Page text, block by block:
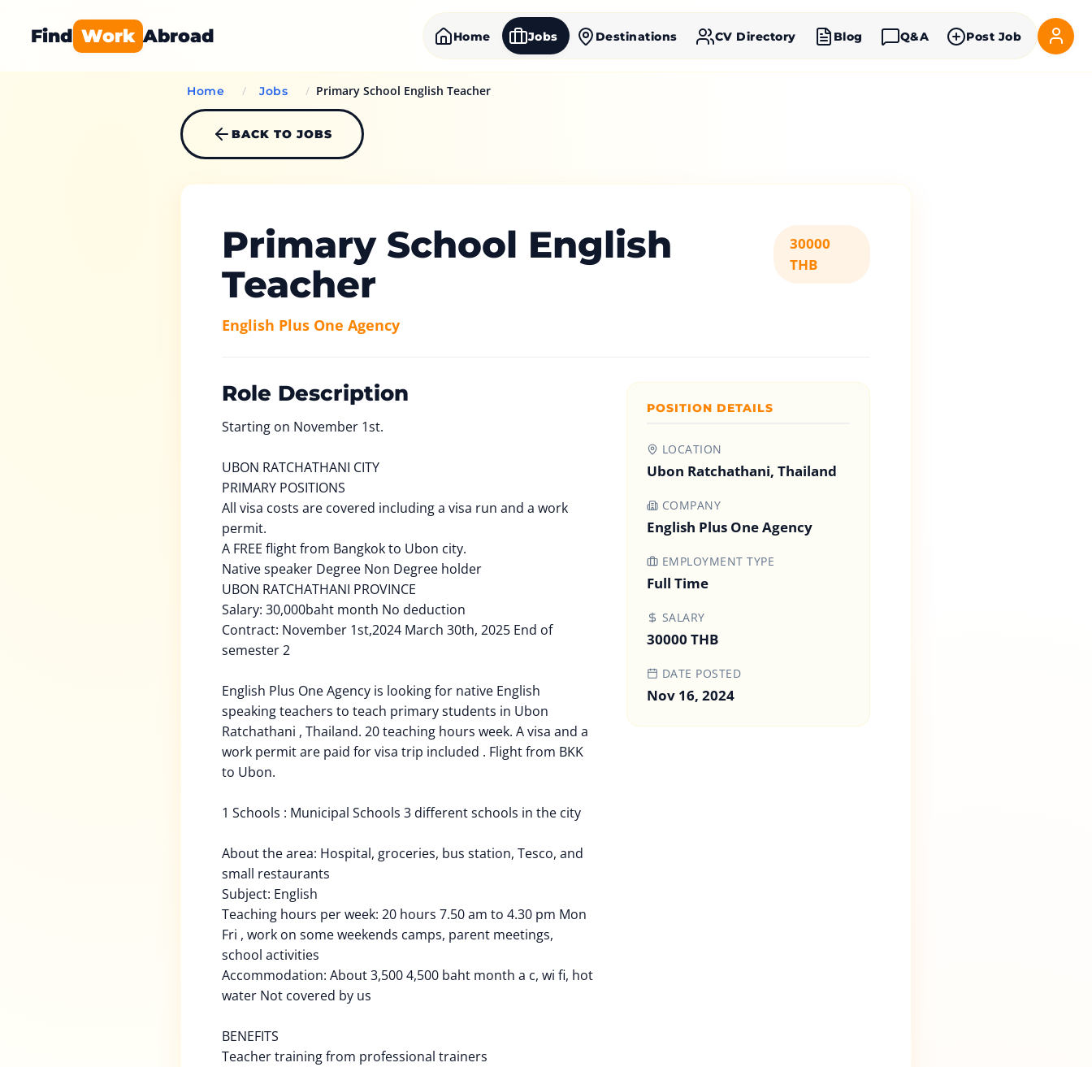
Find Work Abroad Home Jobs Destinations CV Directory Blog Q&A Post Job
Home / Jobs / Primary School English Teacher
BACK TO JOBS
Primary School English
Teacher
English Plus One Agency
30000
THB
Role Description
Starting on November 1st.
UBON RATCHATHANI CITY
PRIMARY POSITIONS
All visa costs are covered including a visa run and a work
permit.
A FREE flight from Bangkok to Ubon city.
Native speaker Degree Non Degree holder
UBON RATCHATHANI PROVINCE
Salary: 30,000baht month No deduction
Contract: November 1st,2024 March 30th, 2025 End of
semester 2
English Plus One Agency is looking for native English
speaking teachers to teach primary students in Ubon
Ratchathani , Thailand. 20 teaching hours week. A visa and a
work permit are paid for visa trip included . Flight from BKK
to Ubon.
1 Schools : Municipal Schools 3 different schools in the city
About the area: Hospital, groceries, bus station, Tesco, and
small restaurants
Subject: English
Teaching hours per week: 20 hours 7.50 am to 4.30 pm Mon
Fri , work on some weekends camps, parent meetings,
school activities
Accommodation: About 3,500 4,500 baht month a c, wi fi, hot
water Not covered by us
BENEFITS
Teacher training from professional trainers
POSITION DETAILS
LOCATION
Ubon Ratchathani, Thailand
COMPANY
English Plus One Agency
EMPLOYMENT TYPE
Full Time
SALARY
30000 THB
DATE POSTED
Nov 16, 2024